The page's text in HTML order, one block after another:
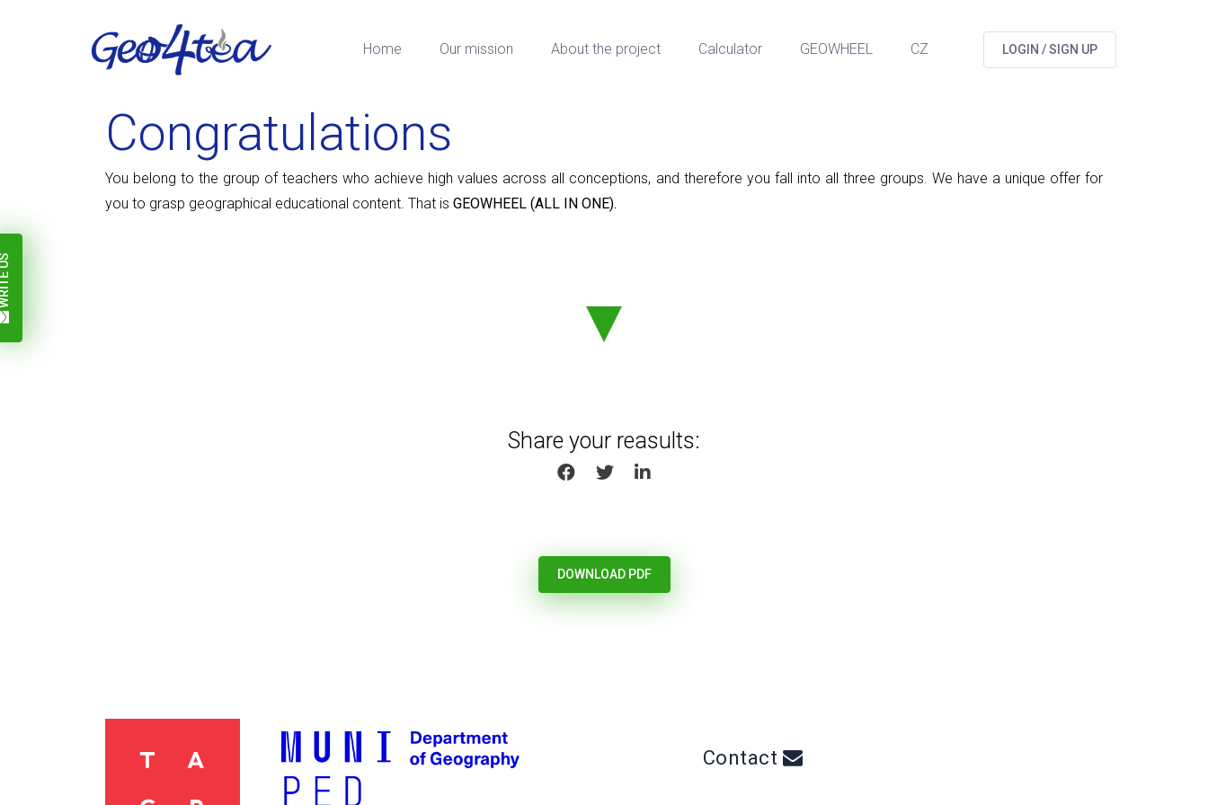
Home Our mission About the project Calculator GEOWHEEL CZ LOGIN / SIGN UP
US
Congratulations
You belong to the group of teachers who achieve high values ​​​​across all conceptions, and therefore you fall into all three groups. We have a unique offer for
you to grasp geographical educational content. That is GEOWHEEL (ALL IN ONE).
Share your reasults:
SHARE ON FACEBOOK
SHARE ON TWITTER
SHARE ON LINKEDIN
DOWNLOAD PDF
Contact